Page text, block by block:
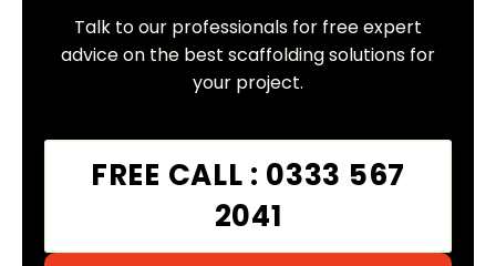
Talk to our professionals for free expert
advice on the best scaffolding solutions for
your project.
FREE CALL : 0333 567
2041